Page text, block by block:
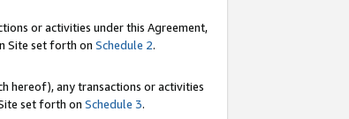
or activities under this Agreement,
Site set forth on Schedule 2.
hereof), any transactions or activities
set forth on Schedule 3.